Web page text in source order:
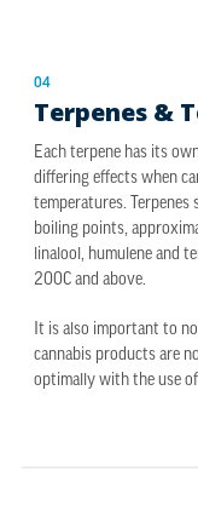
04
Terpenes &
Each terpene has its
differing effects when
temperatures. Terpenes
boiling points,
linalool, humulene and
200C and above.
It is also important to
cannabis products are
optimally with the use